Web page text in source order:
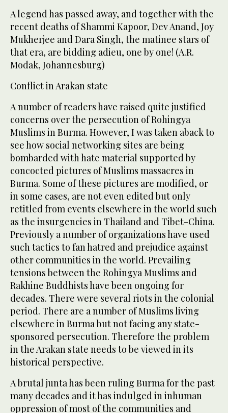
A legend has passed away, and together with the
recent deaths of Shammi Kapoor, Dev Anand, Joy
Mukherjee and Dara Singh, the matinee stars of
that era, are bidding adieu, one by one! (A.R.
Modak, Johannesburg)
Conflict in Arakan state
A number of readers have raised quite justified
concerns over the persecution of Rohingya
Muslims in Burma. However, I was taken aback to
see how social networking sites are being
bombarded with hate material supported by
concocted pictures of Muslims massacres in
Burma. Some of these pictures are modified, or
in some cases, are not even edited but only
retitled from events elsewhere in the world such
as the insurgencies in Thailand and Tibet-China.
Previously a number of organizations have used
such tactics to fan hatred and prejudice against
other communities in the world. Prevailing
tensions between the Rohingya Muslims and
Rakhine Buddhists have been ongoing for
decades. There were several riots in the colonial
period. There are a number of Muslims living
elsewhere in Burma but not facing any state-
sponsored persecution. Therefore the problem
in the Arakan state needs to be viewed in its
historical perspective.
A brutal junta has been ruling Burma for the past
many decades and it has indulged in inhuman
oppression of most of the communities and